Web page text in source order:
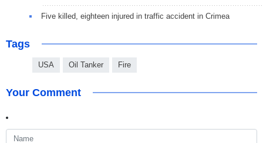
Five killed, eighteen injured in traffic accident in Crimea
Tags
USA Oil Tanker Fire
Your Comment